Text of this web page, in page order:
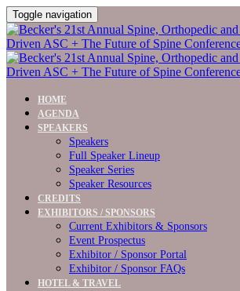
Toggle navigation
HOME
AGENDA
SPEAKERS
Speakers
Full Speaker Lineup
Speaker Series
Speaker Resources
CREDITS
EXHIBITORS / SPONSORS
Current Exhibitors & Sponsors
Event Prospectus
Exhibitor / Sponsor Portal
Exhibitor / Sponsor FAQs
HOTEL & TRAVEL